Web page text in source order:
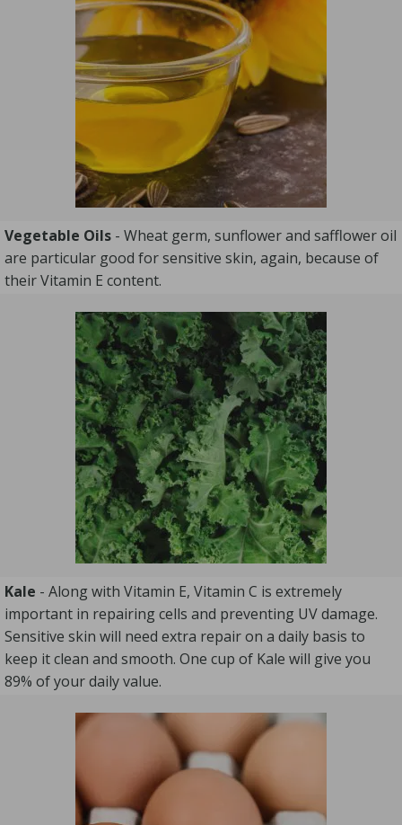
Vegetable Oils - Wheat germ, sunflower and safflower oil
are particular good for sensitive skin, again, because of
their Vitamin E content.
Kale - Along with Vitamin E, Vitamin C is extremely
important in repairing cells and preventing UV damage.
Sensitive skin will need extra repair on a daily basis to
keep it clean and smooth. One cup of Kale will give you
89% of your daily value.